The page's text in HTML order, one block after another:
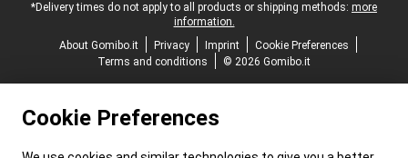
*Delivery times do not apply to all products or shipping methods: more
information.
About Gomibo.it
Privacy Imprint
Cookie Preferences
Terms and conditions
© 2026 Gomibo.it
Cookie Preferences